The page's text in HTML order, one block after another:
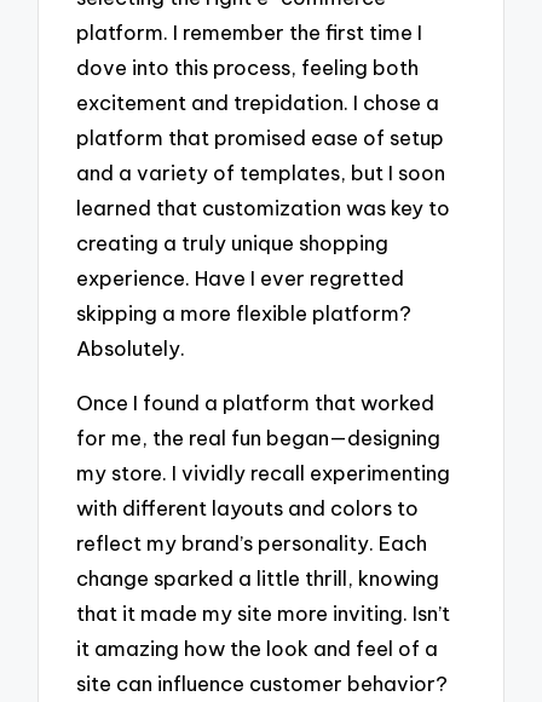
platform. I remember the first time I
dove into this process, feeling both
excitement and trepidation. I chose a
platform that promised ease of setup
and a variety of templates, but I soon
learned that customization was key to
creating a truly unique shopping
experience. Have I ever regretted
skipping a more flexible platform?
Absolutely.
Once I found a platform that worked
for me, the real fun began—designing
my store. I vividly recall experimenting
with different layouts and colors to
reflect my brand’s personality. Each
change sparked a little thrill, knowing
that it made my site more inviting. Isn’t
it amazing how the look and feel of a
site can influence customer behavior?